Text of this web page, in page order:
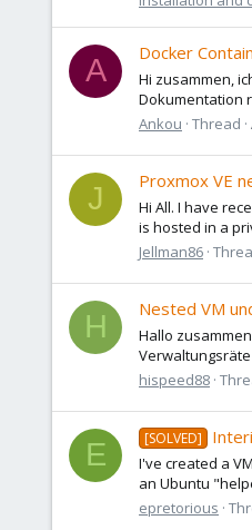
A
Docker
Hi zusammen,
Dokumentation
Ankou Thread
J
Proxmox VE
Hi All. I have
is hosted in a
Jellman86
H
Nested VM
Hallo
hispeed88
E [SOLVED]
I've created a
an Ubuntu
epretorious